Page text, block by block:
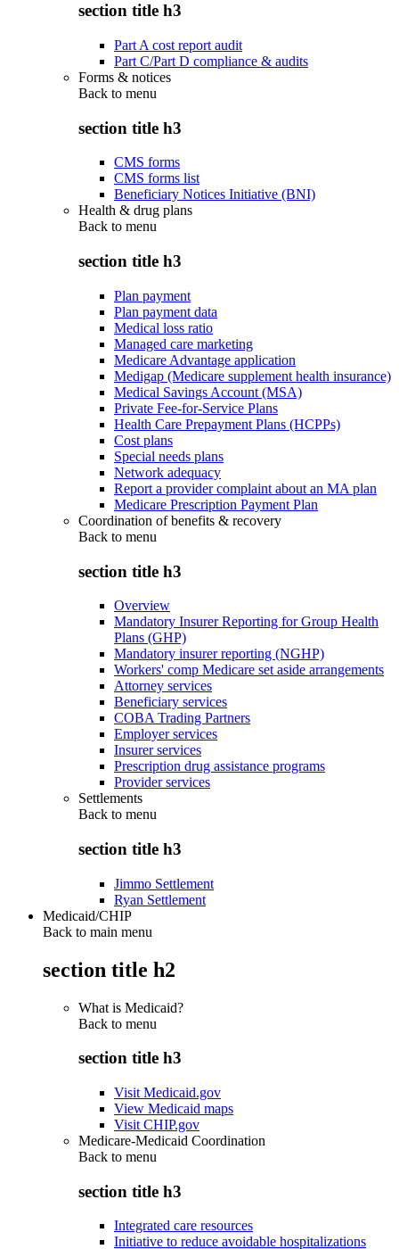
section title h3
Part A cost report audit
Part C/Part D compliance & audits
Forms & notices
Back to menu
section title h3
CMS forms
CMS forms list
Beneficiary Notices Initiative (BNI)
Health & drug plans
Back to menu
section title h3
Plan payment
Plan payment data
Medical loss ratio
Managed care marketing
Medicare Advantage application
Medigap (Medicare supplement health insurance)
Medical Savings Account (MSA)
Private Fee-for-Service Plans
Health Care Prepayment Plans (HCPPs)
Cost plans
Special needs plans
Network adequacy
Report a provider complaint about an MA plan
Medicare Prescription Payment Plan
Coordination of benefits & recovery
Back to menu
section title h3
Overview
Mandatory Insurer Reporting for Group Health
Plans (GHP)
Mandatory insurer reporting (NGHP)
Workers' comp Medicare set aside arrangements
Attorney services
Beneficiary services
COBA Trading Partners
Employer services
Insurer services
Prescription drug assistance programs
Provider services
Settlements
Back to menu
section title h3
Jimmo Settlement
Ryan Settlement
Medicaid/CHIP
Back to main menu
section title h2
What is Medicaid?
Back to menu
section title h3
Visit Medicaid.gov
View Medicaid maps
Visit CHIP.gov
Medicare-Medicaid Coordination
Back to menu
section title h3
Integrated care resources
Initiative to reduce avoidable hospitalizations